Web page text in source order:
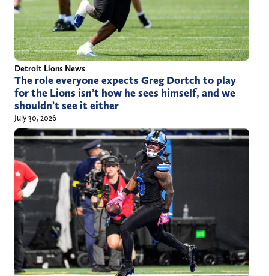
Detroit Lions News
The role everyone expects Greg Dortch to play
for the Lions isn’t how he sees himself, and we
shouldn’t see it either
July 30, 2026